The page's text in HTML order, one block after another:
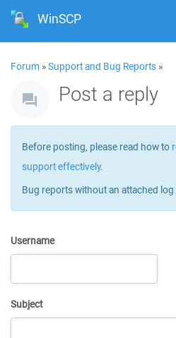
WinSCP
Forum »Support and Bug Reports »
Post a reply
Before posting, please read how to
support effectively.
Bug reports without an attached
Username
Subject